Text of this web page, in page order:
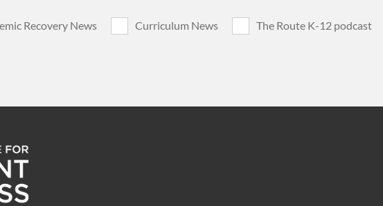
Recovery News Curriculum News
The Route K-12 podcast